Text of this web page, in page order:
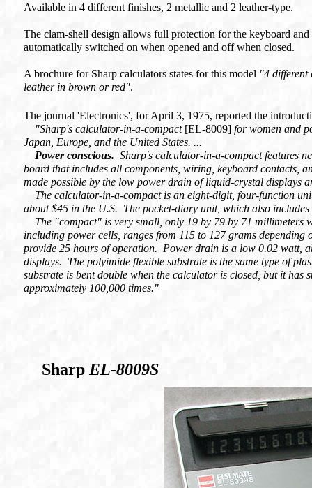
Available in 4 different finishes, 2 metallic and 2 leather-type.
The clam-shell design allows full protection for the keyboard
automatically switched on when opened and off when closed.
A brochure for Sharp calculators states for this model "4 different
leather in brown or red".
The journal 'Electronics', for April 3, 1975, reported the
"Sharp's calculator-in-a-compact [EL-8009] for women and
Japan, Europe, and the United States. ...
Power conscious. Sharp's calculator-in-a-compact features
board that includes all components, wiring, keyboard contacts,
made possible by the low power drain of liquid-crystal displays
The calculator-in-a-compact is an eight-digit, four-function
about $45 in the U.S. The pocket-diary unit, which also
The "compact" is very small, only 19 by 79 by 71 millimeters
including power cells, ranges from 115 to 127 grams
provide 25 hours of operation. Power drain is a low 0.02 watt,
displays. The polyimide flexible substrate is the same type of
substrate is bent double when the calculator is closed, but it has
approximately 100,000 times."
Sharp EL-8009S